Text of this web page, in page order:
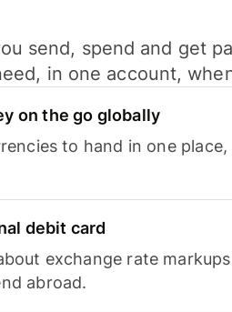
send, spend and get
in one account,
on the go globally
to hand in one
debit card
exchange rate
abroad.